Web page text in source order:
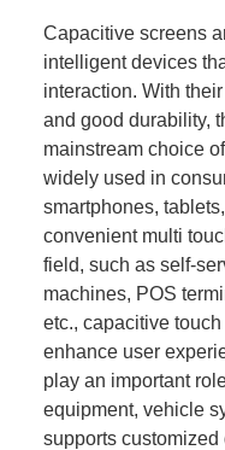
Capacitive screens
intelligent devices
interaction. With
and good durability,
mainstream choice
widely used in
smartphones,
convenient multi
field, such as self-
machines, POS
etc., capacitive
enhance user
play an important
equipment, vehicle
supports